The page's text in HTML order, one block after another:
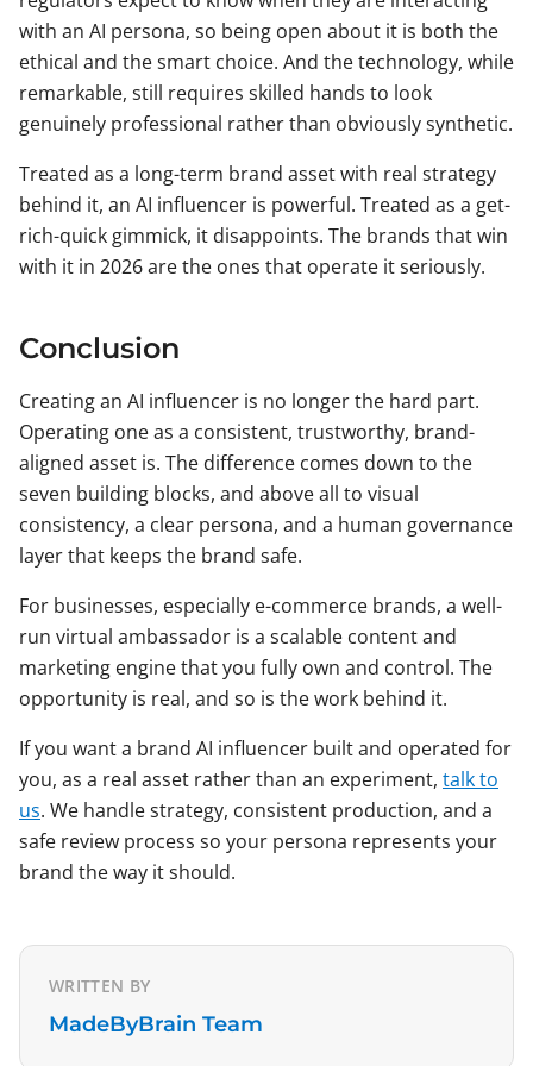
with an AI persona, so being open about it is both the
ethical and the smart choice. And the technology, while
remarkable, still requires skilled hands to look
genuinely professional rather than obviously synthetic.
Treated as a long-term brand asset with real strategy
behind it, an AI influencer is powerful. Treated as a get-
rich-quick gimmick, it disappoints. The brands that win
with it in 2026 are the ones that operate it seriously.
Conclusion
Creating an AI influencer is no longer the hard part.
Operating one as a consistent, trustworthy, brand-
aligned asset is. The difference comes down to the
seven building blocks, and above all to visual
consistency, a clear persona, and a human governance
layer that keeps the brand safe.
For businesses, especially e-commerce brands, a well-
run virtual ambassador is a scalable content and
marketing engine that you fully own and control. The
opportunity is real, and so is the work behind it.
If you want a brand AI influencer built and operated for
you, as a real asset rather than an experiment, talk to
us. We handle strategy, consistent production, and a
safe review process so your persona represents your
brand the way it should.
WRITTEN BY
MadeByBrain Team